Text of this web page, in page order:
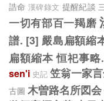
誥命 漢碑錄文 提醒紀談
一切有部百一羯磨
譜. [3] 嚴島扁額縮
扁額縮本 恒祀事略
sen'i 史記 笠翁一家
古圖 木曽路名所図会